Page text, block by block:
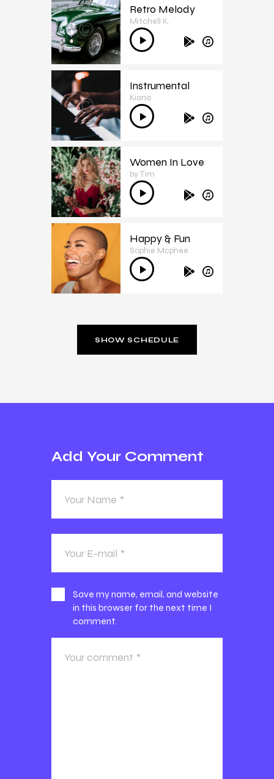
2
Retro Melody
Mitchell K.
Audio
Player
3
Instrumental
Kiana
Audio
Player
4
Women In Love
by Tim
Audio
Player
5
Happy & Fun
Sophie Mcphee
Audio
Player
SHOW SCHEDULE
Add Your Comment
Save my name, email, and website
in this browser for the next time I
comment.